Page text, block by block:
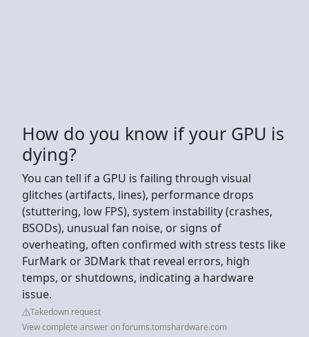
How do you know if your GPU is
dying?
You can tell if a GPU is failing through visual
glitches (artifacts, lines), performance drops
(stuttering, low FPS), system instability (crashes,
BSODs), unusual fan noise, or signs of
overheating, often confirmed with stress tests like
FurMark or 3DMark that reveal errors, high
temps, or shutdowns, indicating a hardware
issue.
Takedown request
View complete answer on forums.tomshardware.com